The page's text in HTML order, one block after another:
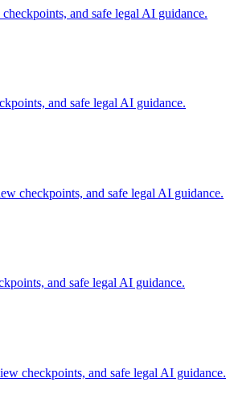
and safe legal AI guidance.
and safe legal AI guidance.
checkpoints, and safe legal AI guidance.
and safe legal AI guidance.
checkpoints, and safe legal AI guidance.